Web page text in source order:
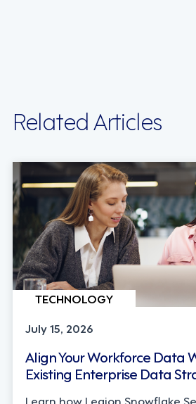
Related Articles
TECHNOLOGY
July 15, 2026
Align Your Workforce Data
Existing Enterprise Data
Learn how Legion Snowflake